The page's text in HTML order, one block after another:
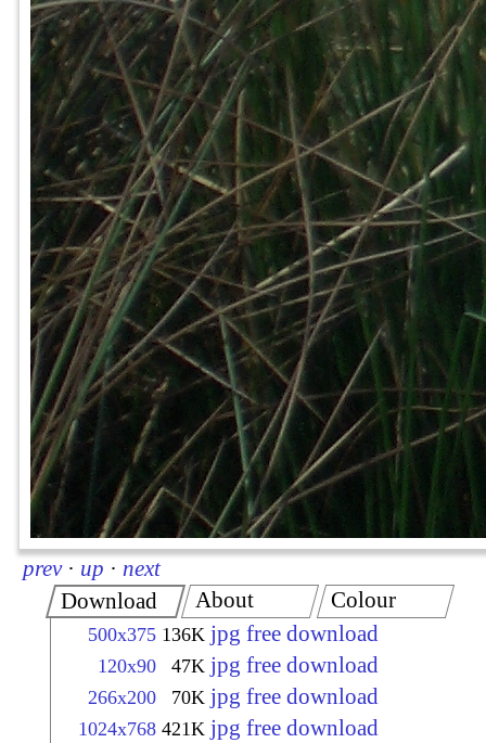
prev · up · next
Download
500x375 136K jpg free download
120x90 47K jpg free download
266x200 70K jpg free download
1024x768 421K jpg free download
About Colour